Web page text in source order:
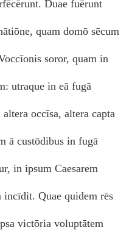
Duae fuērunt
quam domō sēcum
soror, quam in
utraque in eā fugā
occīsa, altera capta
ā custōdibus in fugā
in ipsum Caesarem
incīdit. Quae quidem rēs
victōria voluptātem